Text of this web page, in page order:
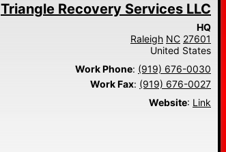
Triangle Recovery Services LLC
HQ
Raleigh NC 27601
United States
Work Phone: (919) 676-0030
Work Fax: (919) 676-0027
Website: Link